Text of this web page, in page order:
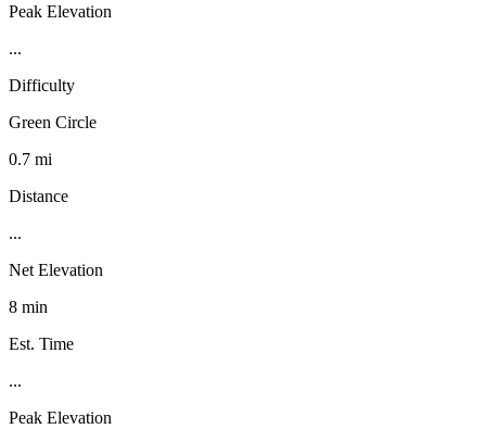
Peak Elevation
...
Difficulty
Green Circle
0.7 mi
Distance
...
Net Elevation
8 min
Est. Time
...
Peak Elevation